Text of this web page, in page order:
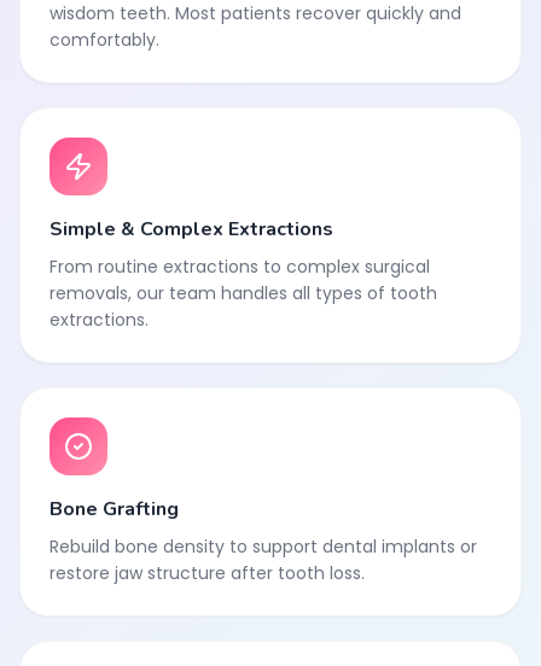
wisdom teeth. Most patients recover quickly and
comfortably.
Simple & Complex Extractions
From routine extractions to complex surgical
removals, our team handles all types of tooth
extractions.
Bone Grafting
Rebuild bone density to support dental implants or
restore jaw structure after tooth loss.